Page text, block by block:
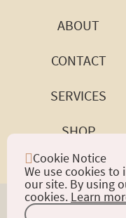
ABOUT
CONTACT
SERVICES
SHOP
Copyright © 2024 Good
Privacy
Cookie Notice
We use cookies to
our site. By using
cookies. Learn